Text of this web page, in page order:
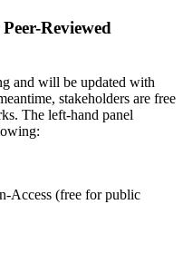
Reviewed
and will be updated with
stakeholders are free
The left-hand panel
Access (free for public